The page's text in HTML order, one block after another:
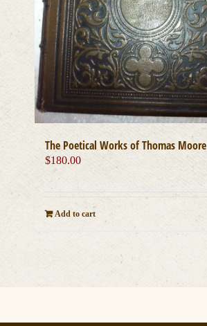
The Poetical Works of Thomas Moore
$180.00
Add to cart